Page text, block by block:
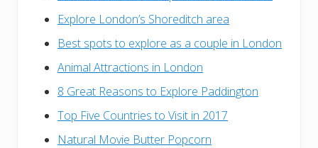
Explore London’s Shoreditch area
Best spots to explore as a couple in London
Animal Attractions in London
8 Great Reasons to Explore Paddington
Top Five Countries to Visit in 2017
Natural Movie Butter Popcorn